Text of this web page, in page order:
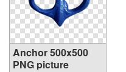
Anchor 500x500
PNG picture